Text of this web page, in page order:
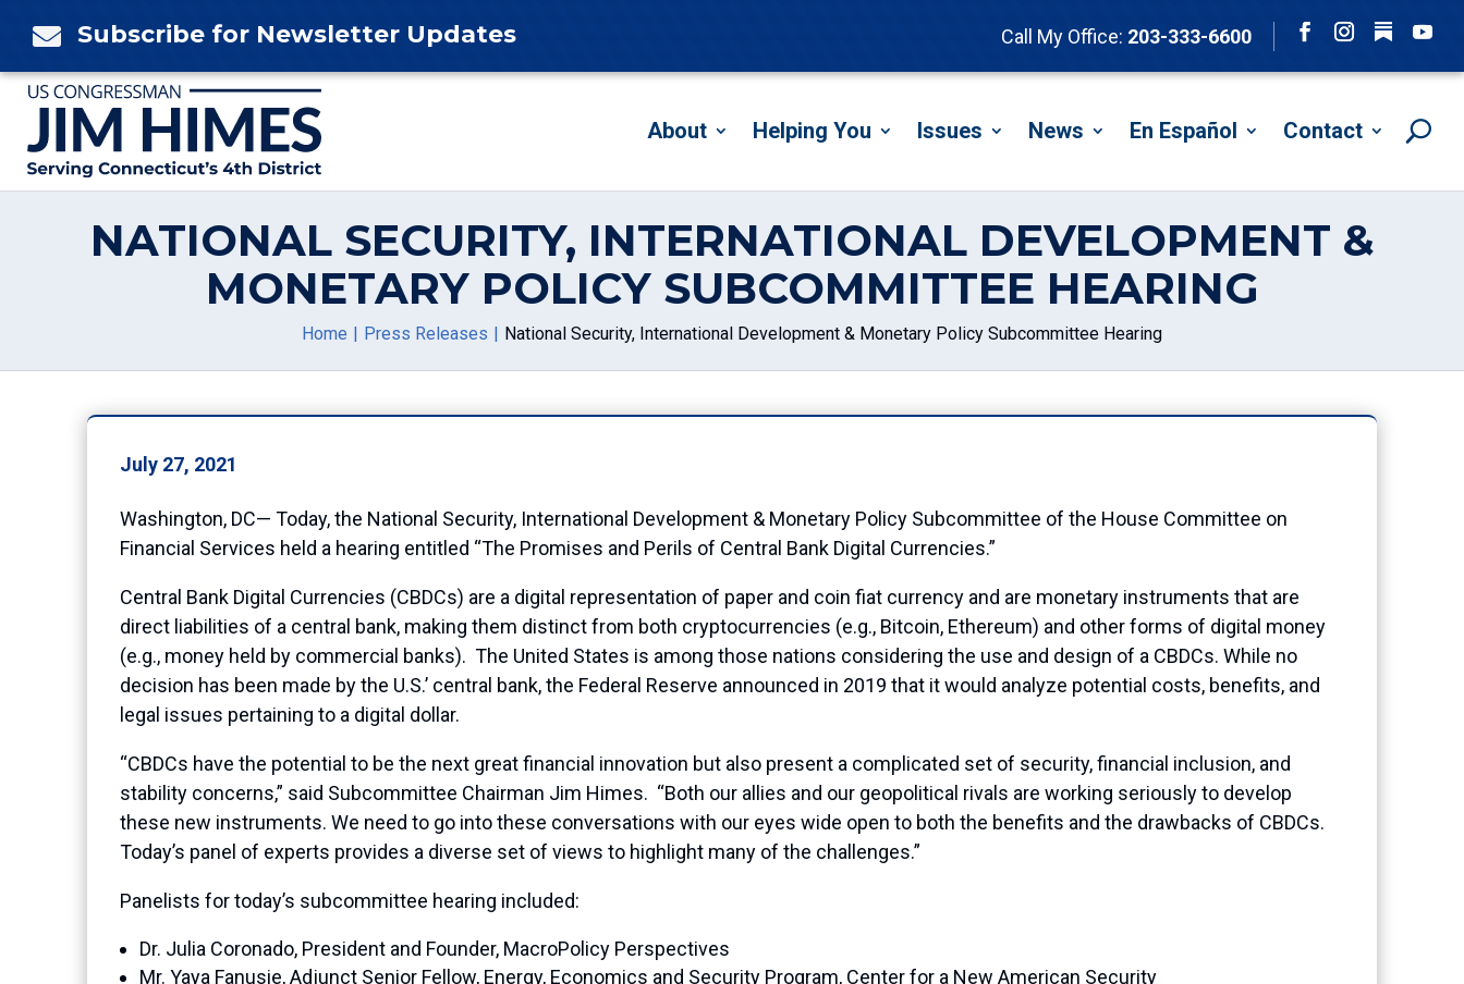
 Subscribe for Newsletter Updates Call My Office: 203-333-6600
Follow
About Helping You Issues News En Español Contact
NATIONAL SECURITY, INTERNATIONAL DEVELOPMENT &
MONETARY POLICY SUBCOMMITTEE HEARING
Home Press Releases National Security, International Development & Monetary Policy Subcommittee Hearing
July 27, 2021
Washington, DC— Today, the National Security, International Development & Monetary Policy Subcommittee of the House Committee on
Financial Services held a hearing entitled “The Promises and Perils of Central Bank Digital Currencies.”
Central Bank Digital Currencies (CBDCs) are a digital representation of paper and coin fiat currency and are monetary instruments that are
direct liabilities of a central bank, making them distinct from both cryptocurrencies (e.g., Bitcoin, Ethereum) and other forms of digital money
(e.g., money held by commercial banks). The United States is among those nations considering the use and design of a CBDCs. While no
decision has been made by the U.S.’ central bank, the Federal Reserve announced in 2019 that it would analyze potential costs, benefits, and
legal issues pertaining to a digital dollar.
“CBDCs have the potential to be the next great financial innovation but also present a complicated set of security, financial inclusion, and
stability concerns,” said Subcommittee Chairman Jim Himes. “Both our allies and our geopolitical rivals are working seriously to develop
these new instruments. We need to go into these conversations with our eyes wide open to both the benefits and the drawbacks of CBDCs.
Today’s panel of experts provides a diverse set of views to highlight many of the challenges.”
Panelists for today’s subcommittee hearing included:
Dr. Julia Coronado, President and Founder, MacroPolicy Perspectives
Mr. Yaya Fanusie, Adjunct Senior Fellow, Energy, Economics and Security Program, Center for a New American Security